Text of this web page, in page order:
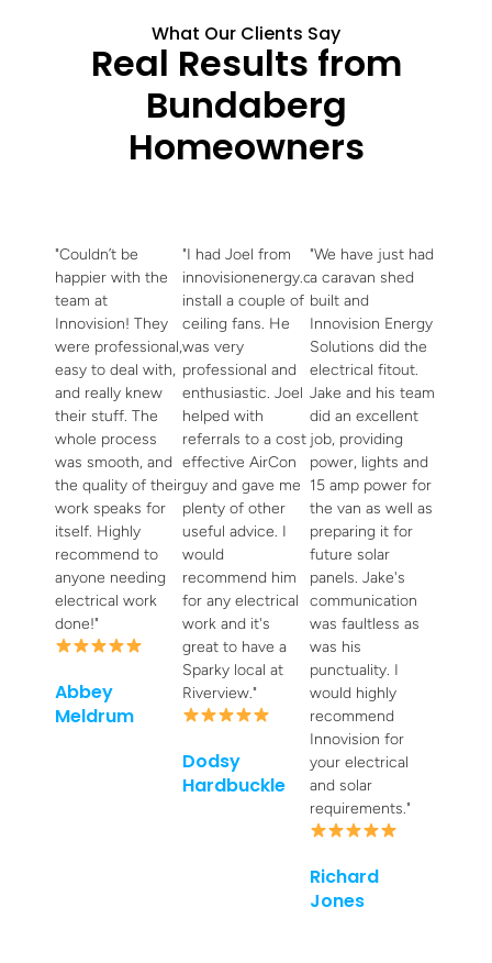
What Our Clients Say
Real Results from
Bundaberg
Homeowners
"Couldn’t be
happier with the
team at
Innovision! They
were professional,
easy to deal with,
and really knew
their stuff. The
whole process
was smooth, and
the quality of their
work speaks for
itself. Highly
recommend to
anyone needing
electrical work
done!"
Abbey
Meldrum
"I had Joel from
innovisionenergy.com.au
install a couple of
ceiling fans. He
was very
professional and
enthusiastic. Joel
helped with
referrals to a cost
effective AirCon
guy and gave me
plenty of other
useful advice. I
would
recommend him
for any electrical
work and it's
great to have a
Sparky local at
Riverview."
Dodsy
Hardbuckle
"We have just had
a caravan shed
built and
Innovision Energy
Solutions did the
electrical fitout.
Jake and his team
did an excellent
job, providing
power, lights and
15 amp power for
the van as well as
preparing it for
future solar
panels. Jake's
communication
was faultless as
was his
punctuality. I
would highly
recommend
Innovision for
your electrical
and solar
requirements."
Richard
Jones